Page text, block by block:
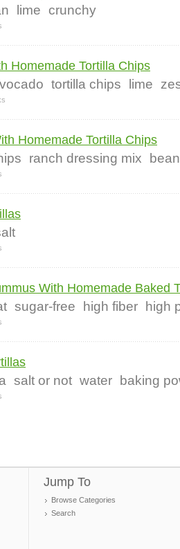
lime crunchy
Homemade Tortilla Chips
tortilla chips lime
Homemade Tortilla Chips
ranch dressing mix
With Homemade Baked
sugar-free high fiber high
salt or not water baking
Jump To
Browse Categories
Search